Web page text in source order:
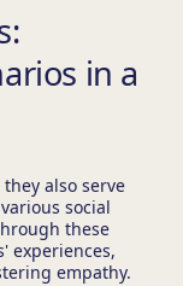
in a
also serve
social
these
experiences,
empathy.